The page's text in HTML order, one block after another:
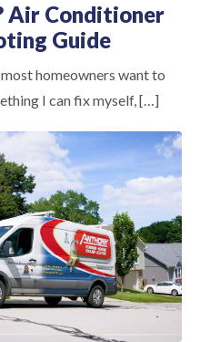
Air Conditioner
Guide
homeowners want to
I can fix myself, […]